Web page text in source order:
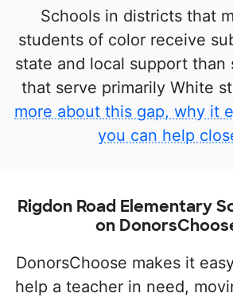
Schools in districts that
students of color receive
state and local support than
that serve primarily White
more about this gap, why it
you can help
Rigdon Road Elementary
on
DonorsChoose makes it
help a teacher in need,